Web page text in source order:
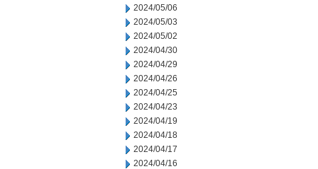
2024/05/06
2024/05/03
2024/05/02
2024/04/30
2024/04/29
2024/04/26
2024/04/25
2024/04/23
2024/04/19
2024/04/18
2024/04/17
2024/04/16